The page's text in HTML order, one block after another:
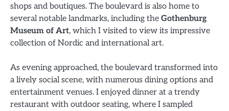
shops and boutiques. The boulevard is also home to
several notable landmarks, including the Gothenburg
Museum of Art, which I visited to view its impressive
collection of Nordic and international art.
As evening approached, the boulevard transformed into
a lively social scene, with numerous dining options and
entertainment venues. I enjoyed dinner at a trendy
restaurant with outdoor seating, where I sampled